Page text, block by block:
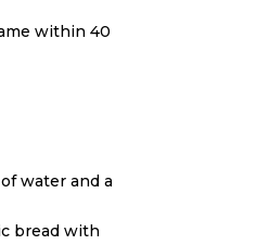
within 40
water and a
bread with